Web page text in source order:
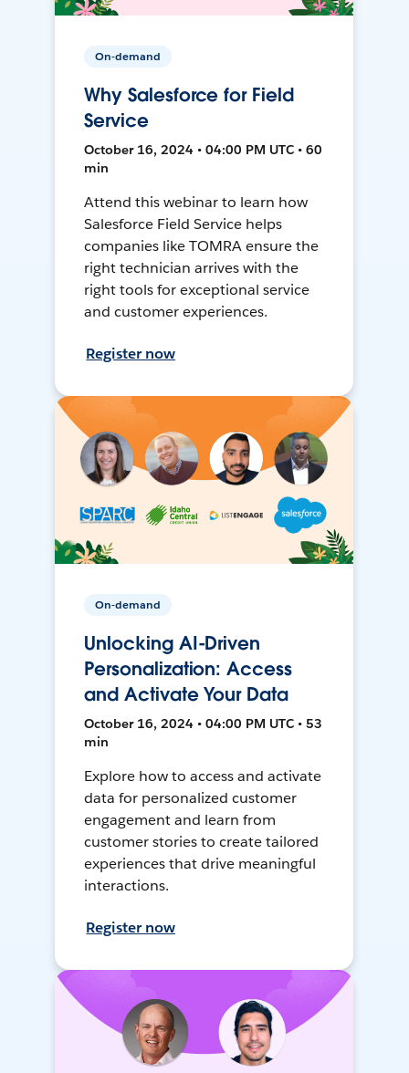
On-demand
Why Salesforce for Field
Service
October 16, 2024 • 04:00 PM UTC • 60
min
Attend this webinar to learn how
Salesforce Field Service helps
companies like TOMRA ensure the
right technician arrives with the
right tools for exceptional service
and customer experiences.
Register now
On-demand
Unlocking AI-Driven
Personalization: Access
and Activate Your Data
October 16, 2024 • 04:00 PM UTC • 53
min
Explore how to access and activate
data for personalized customer
engagement and learn from
customer stories to create tailored
experiences that drive meaningful
interactions.
Register now